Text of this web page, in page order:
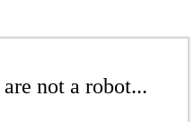
not a robot...